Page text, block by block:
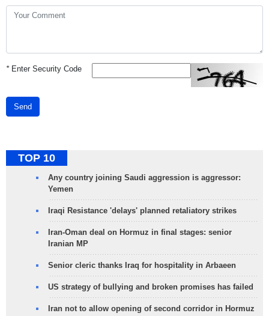
*Enter Security Code
Send
TOP 10
Any country joining Saudi aggression is aggressor:
Yemen
Iraqi Resistance 'delays' planned retaliatory strikes
Iran-Oman deal on Hormuz in final stages: senior
Iranian MP
Senior cleric thanks Iraq for hospitality in Arbaeen
US strategy of bullying and broken promises has failed
Iran not to allow opening of second corridor in Hormuz